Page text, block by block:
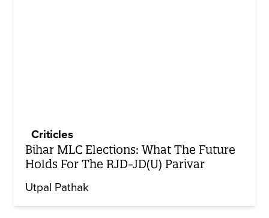
Criticles
Bihar MLC Elections: What The Future
Holds For The RJD-JD(U) Parivar
Utpal Pathak